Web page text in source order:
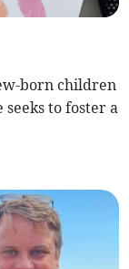
born children
to foster a